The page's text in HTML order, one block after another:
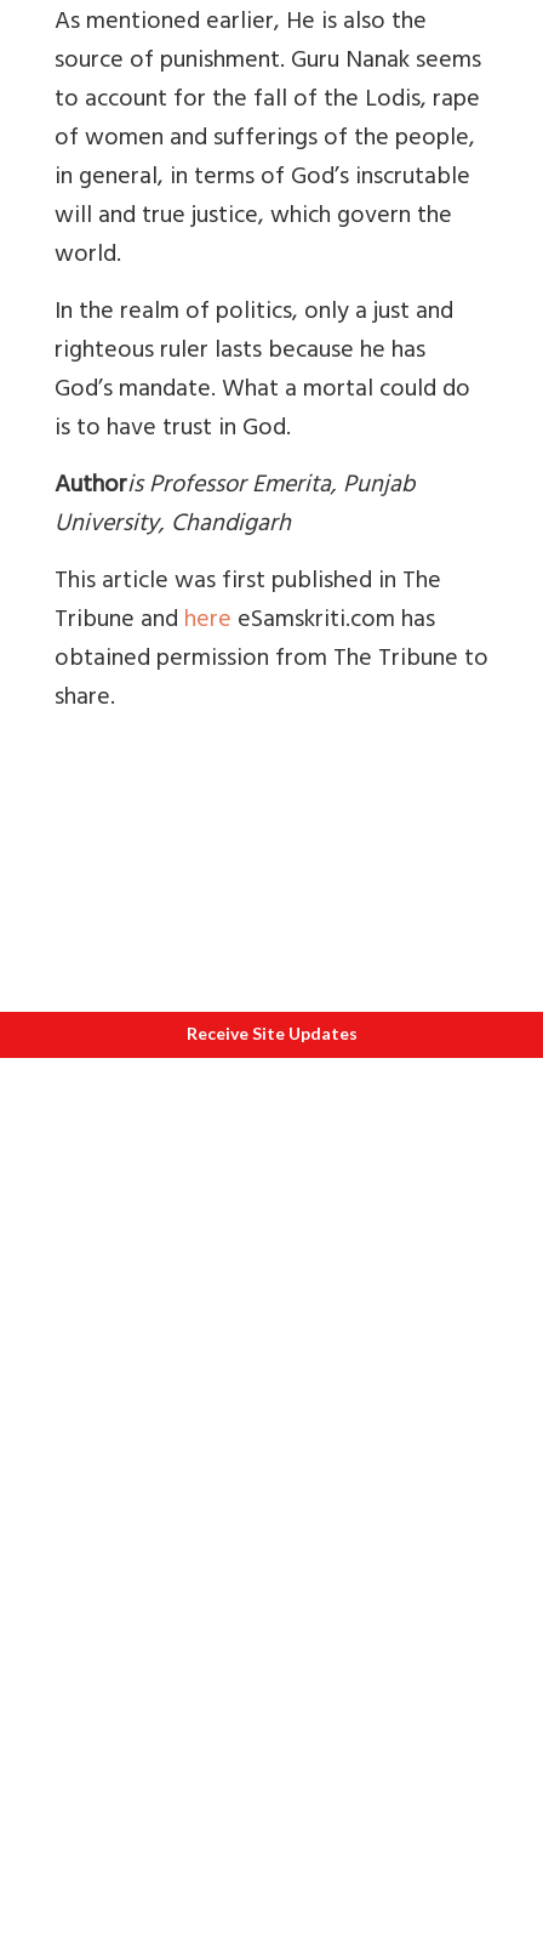
As mentioned earlier, He is also the
source of punishment. Guru Nanak seems
to account for the fall of the Lodis, rape
of women and sufferings of the people,
in general, in terms of God’s inscrutable
will and true justice, which govern the
world.
In the realm of politics, only a just and
righteous ruler lasts because he has
God’s mandate. What a mortal could do
is to have trust in God.
Authoris Professor Emerita, Punjab
University, Chandigarh
This article was first published in The
Tribune andhereeSamskriti.com has
obtained permission from The Tribune to
share.
Receive Site Updates